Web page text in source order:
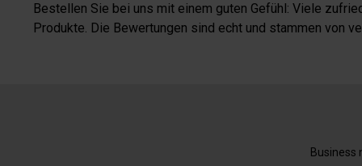
Bestellen Sie bei uns mit einem guten Gefühl: Viele
Produkte. Die Bewertungen sind echt und stammen von
Business